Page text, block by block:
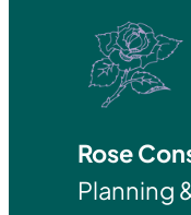
Rose
Planning